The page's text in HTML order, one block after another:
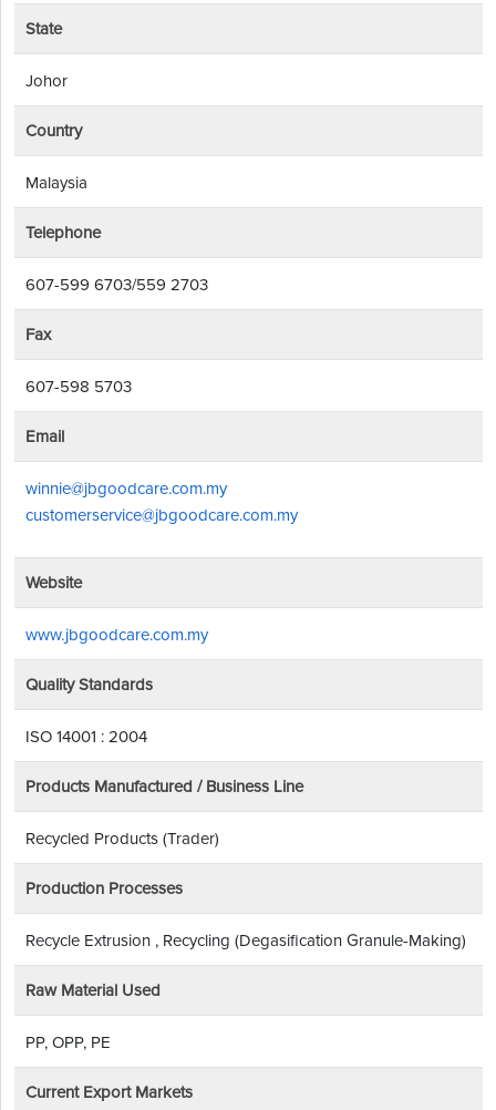
State
Johor
Country
Malaysia
Telephone
607-599 6703/559 2703
Fax
607-598 5703
Email
winnie@jbgoodcare.com.my
customerservice@jbgoodcare.com.my
Website
www.jbgoodcare.com.my
Quality Standards
ISO 14001 : 2004
Products Manufactured / Business Line
Recycled Products (Trader)
Production Processes
Recycle Extrusion , Recycling (Degasification Granule-Making)
Raw Material Used
PP, OPP, PE
Current Export Markets